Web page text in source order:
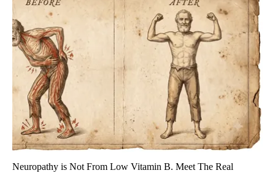
Neuropathy is Not From Low Vitamin B. Meet The Real